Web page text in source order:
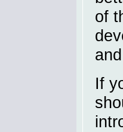
of
If